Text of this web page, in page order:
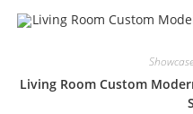
Showcase
Living Room Custom